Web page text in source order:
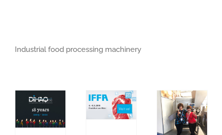
Industrial food processing machinery